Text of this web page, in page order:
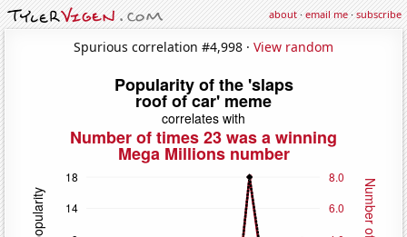
about·email me·subscribe
Spurious correlation #4,998 · View random